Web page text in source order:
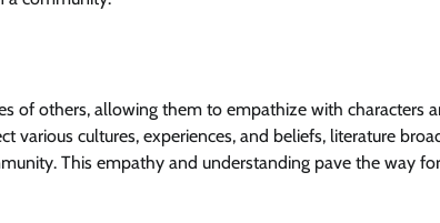
of others, allowing them to empathize with characters
various cultures, experiences, and beliefs, literature
This empathy and understanding pave the way